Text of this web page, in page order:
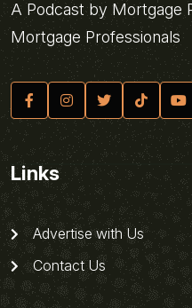
A Podcast by Mortgage
Mortgage Professionals
Links
Advertise with Us
Contact Us